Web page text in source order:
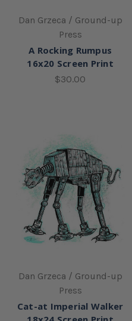
Dan Grzeca / Ground-up
Press
A Rocking Rumpus
16x20 Screen Print
$30.00
Dan Grzeca / Ground-up
Press
Cat-at Imperial Walker